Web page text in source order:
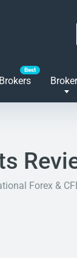
Forex &